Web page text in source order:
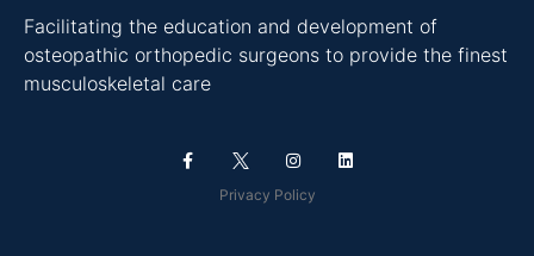
Facilitating the education and development of
osteopathic orthopedic surgeons to provide the finest
musculoskeletal care
Privacy Policy